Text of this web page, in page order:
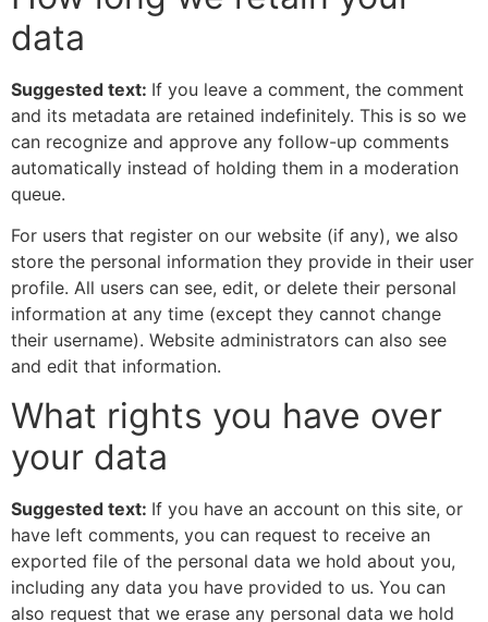
data
Suggested text: If you leave a comment, the comment
and its metadata are retained indefinitely. This is so we
can recognize and approve any follow-up comments
automatically instead of holding them in a moderation
queue.
For users that register on our website (if any), we also
store the personal information they provide in their user
profile. All users can see, edit, or delete their personal
information at any time (except they cannot change
their username). Website administrators can also see
and edit that information.
What rights you have over
your data
Suggested text: If you have an account on this site, or
have left comments, you can request to receive an
exported file of the personal data we hold about you,
including any data you have provided to us. You can
also request that we erase any personal data we hold